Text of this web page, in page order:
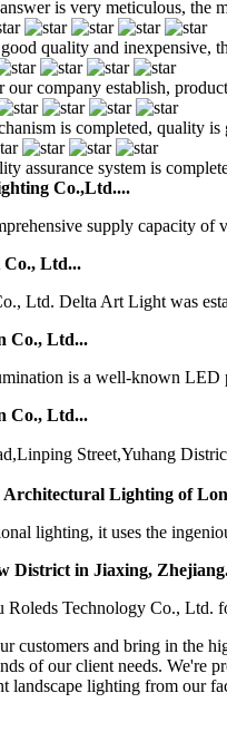
is very meticulous,
quality and inexpensive,
our company establish,
is completed, quality
assurance system is
Co.,Ltd....
supply capacity of
Ltd...
Ltd. Delta Art Light was
Co., Ltd...
is a well-known LED
Co., Ltd...
Street,Yuhang
Architectural Lighting of
lighting, it uses the
District in Jiaxing,
Roleds Technology Co., Ltd.
customers and bring in the
of our client needs.
landscape lighting from our